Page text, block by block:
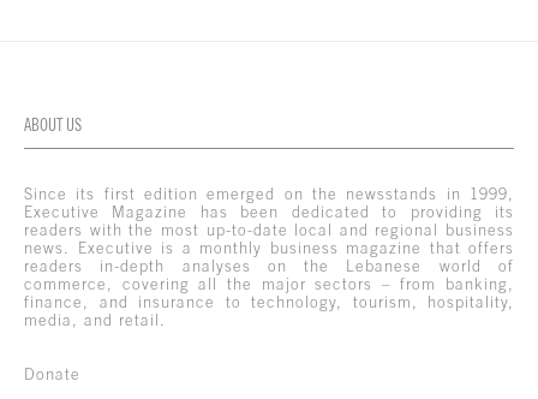
ABOUT US
Since its first edition emerged on the newsstands in 1999,
Executive Magazine has been dedicated to providing its
readers with the most up-to-date local and regional business
news. Executive is a monthly business magazine that offers
readers in-depth analyses on the Lebanese world of
commerce, covering all the major sectors – from banking,
finance, and insurance to technology, tourism, hospitality,
media, and retail.
Donate